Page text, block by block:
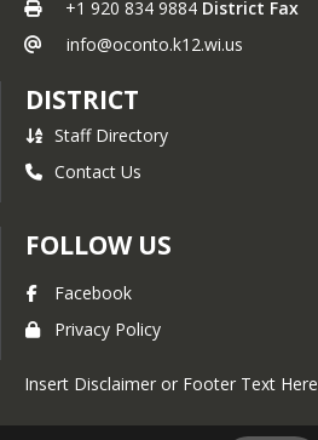
+1 920 834 9884 District Fax
info@oconto.k12.wi.us
DISTRICT
Staff Directory
Contact Us
FOLLOW US
Facebook
Privacy Policy
Insert Disclaimer or Footer Text Here